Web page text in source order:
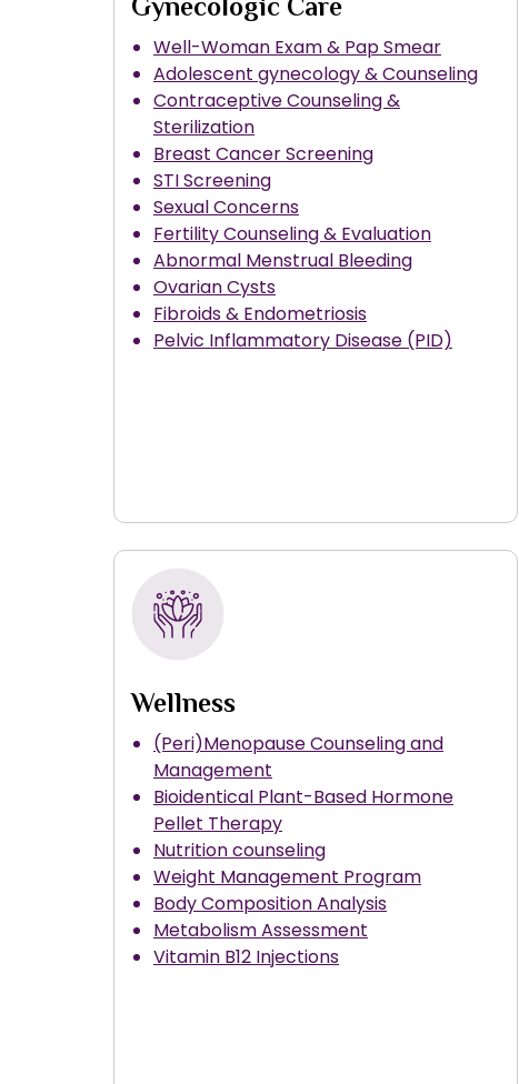
Gynecologic Care
Well-Woman Exam & Pap Smear
Adolescent gynecology & Counseling
Contraceptive Counseling &
Sterilization
Breast Cancer Screening
STI Screening
Sexual Concerns
Fertility Counseling & Evaluation
Abnormal Menstrual Bleeding
Ovarian Cysts
Fibroids & Endometriosis
Pelvic Inflammatory Disease (PID)
Wellness
(Peri)Menopause Counseling and
Management
Bioidentical Plant-Based Hormone
Pellet Therapy
Nutrition counseling
Weight Management Program
Body Composition Analysis
Metabolism Assessment
Vitamin B12 Injections